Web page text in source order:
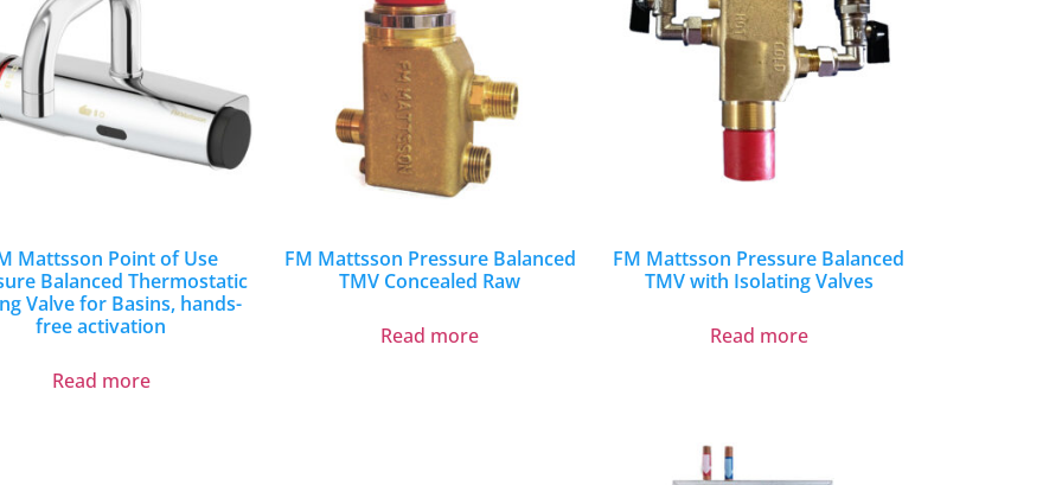
Mattsson Point of Use
Balanced Thermostatic
Valve for Basins, hands-
free activation
Read more
FM Mattsson Pressure Balanced
TMV Concealed Raw
Read more
FM Mattsson Pressure Balanced
TMV with Isolating Valves
Read more